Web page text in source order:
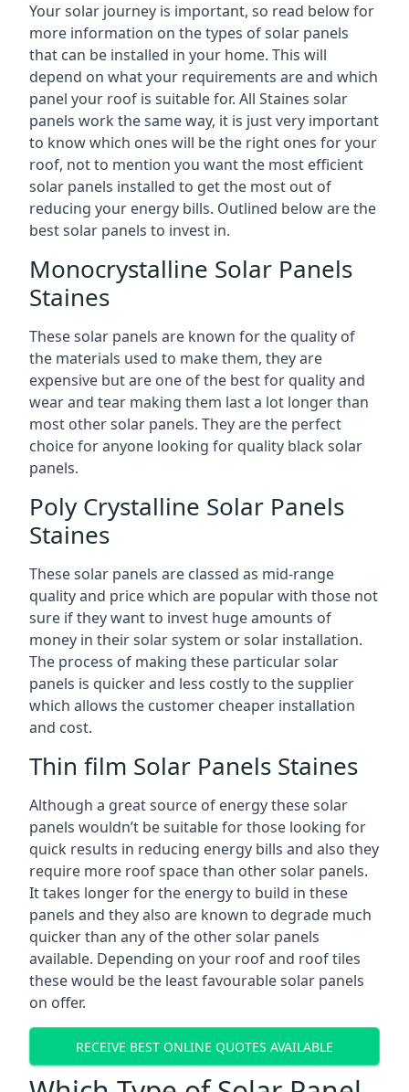
Your solar journey is important, so read below for
more information on the types of solar panels
that can be installed in your home. This will
depend on what your requirements are and which
panel your roof is suitable for. All Staines solar
panels work the same way, it is just very important
to know which ones will be the right ones for your
roof, not to mention you want the most efficient
solar panels installed to get the most out of
reducing your energy bills. Outlined below are the
best solar panels to invest in.
Monocrystalline Solar Panels
Staines
These solar panels are known for the quality of
the materials used to make them, they are
expensive but are one of the best for quality and
wear and tear making them last a lot longer than
most other solar panels. They are the perfect
choice for anyone looking for quality black solar
panels.
Poly Crystalline Solar Panels
Staines
These solar panels are classed as mid-range
quality and price which are popular with those not
sure if they want to invest huge amounts of
money in their solar system or solar installation.
The process of making these particular solar
panels is quicker and less costly to the supplier
which allows the customer cheaper installation
and cost.
Thin film Solar Panels Staines
Although a great source of energy these solar
panels wouldn’t be suitable for those looking for
quick results in reducing energy bills and also they
require more roof space than other solar panels.
It takes longer for the energy to build in these
panels and they also are known to degrade much
quicker than any of the other solar panels
available. Depending on your roof and roof tiles
these would be the least favourable solar panels
on offer.
RECEIVE BEST ONLINE QUOTES AVAILABLE